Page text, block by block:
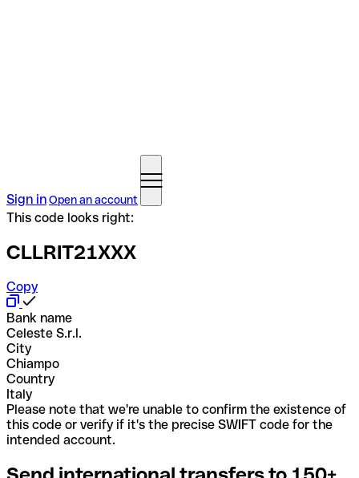
Sign inOpen an account
This code looks right:
CLLRIT21XXX
Copy
Bank name
Celeste S.r.l.
City
Chiampo
Country
Italy
Please note that we're unable to confirm the existence of
this code or verify if it's the precise SWIFT code for the
intended account.